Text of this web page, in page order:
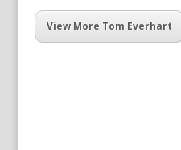
View More Tom Everhart